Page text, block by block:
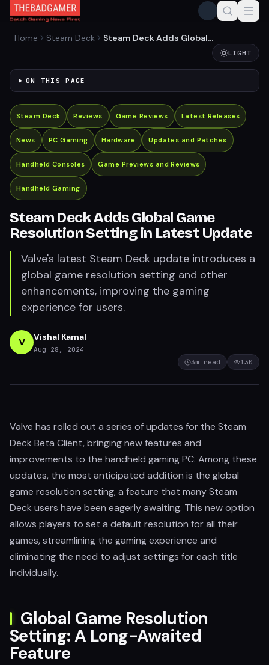
Home Steam Deck
Steam Deck Adds Global
Game Resolution Setting in
LIGHT
ON THIS PAGE
Steam Deck Reviews Game Reviews Latest Releases
News PC Gaming Hardware Updates and Patches
Handheld Consoles Game Previews and Reviews
Handheld Gaming
Steam Deck Adds Global Game
Resolution Setting in Latest Update
Valve's latest Steam Deck update introduces a
global game resolution setting and other
enhancements, improving the gaming
experience for users.
V Vishal Kamal
Aug 28, 2024
3m read 130
Valve has rolled out a series of updates for the Steam
Deck Beta Client, bringing new features and
improvements to the handheld gaming PC. Among these
updates, the most anticipated addition is the global
game resolution setting, a feature that many Steam
Deck users have been eagerly awaiting. This new option
allows players to set a default resolution for all their
games, streamlining the gaming experience and
eliminating the need to adjust settings for each title
individually.
Global Game Resolution
Setting: A Long-Awaited
Feature